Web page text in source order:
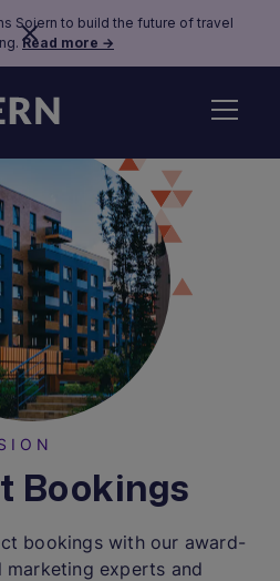
Sojern to build the future of travel
Read more →
Bookings
bookings with our award-
experts and